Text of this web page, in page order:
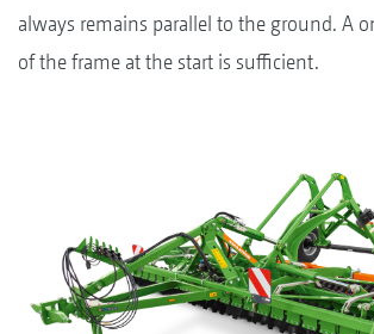
always remains parallel to the ground. A
of the frame at the start is sufficient.